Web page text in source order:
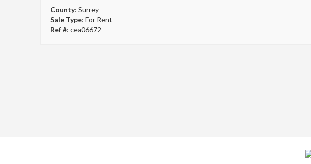
County: Surrey
Sale Type: For Rent
Ref #: cea06672